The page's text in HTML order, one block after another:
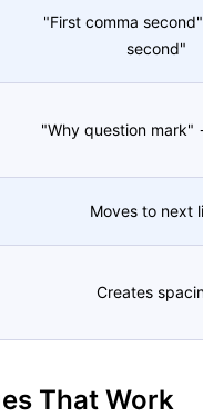
"First comma
second"
"Why question mark"
Moves to next
Creates
That Work